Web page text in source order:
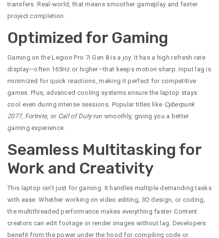
transfers. Real-world, that means smoother gameplay and faster
project completion.
Optimized for Gaming
Gaming on the Legion Pro 7i Gen 8 is a joy. It has a high refresh rate
display—often 165Hz or higher—that keeps motion sharp. Input lag is
minimized for quick reactions, making it perfect for competitive
games. Plus, advanced cooling systems ensure the laptop stays
cool even during intense sessions. Popular titles like Cyberpunk
2077, Fortnite, or Call of Dutyrun smoothly, giving you a better
gaming experience.
Seamless Multitasking for
Work and Creativity
This laptop isn’t just for gaming. It handles multiple demanding tasks
with ease. Whether working on video editing, 3D design, or coding,
the multithreaded performance makes everything faster. Content
creators can edit footage or render images without lag. Developers
benefit from the power under the hood for compiling code or